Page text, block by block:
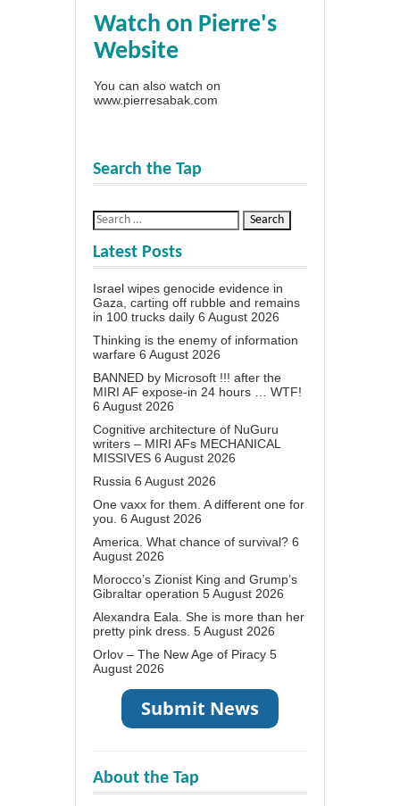
Watch on Pierre's
Website
You can also watch on
www.pierresabak.com
Search the Tap
Latest Posts
Israel wipes genocide evidence in
Gaza, carting off rubble and remains
in 100 trucks daily 6 August 2026
Thinking is the enemy of information
warfare 6 August 2026
BANNED by Microsoft !!! after the
MIRI AF expose-in 24 hours … WTF!
6 August 2026
Cognitive architecture of NuGuru
writers – MIRI AFs MECHANICAL
MISSIVES 6 August 2026
Russia 6 August 2026
One vaxx for them. A different one for
you. 6 August 2026
America. What chance of survival? 6
August 2026
Morocco’s Zionist King and Grump’s
Gibraltar operation 5 August 2026
Alexandra Eala. She is more than her
pretty pink dress. 5 August 2026
Orlov – The New Age of Piracy 5
August 2026
About the Tap